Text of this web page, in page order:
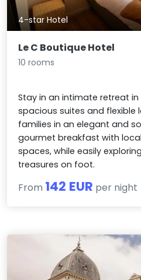
4-star Hotel
Le C Boutique Hotel
10 rooms
Stay in an intimate retreat in
spacious suites and flexible
families in an elegant and
gourmet breakfast with
spaces, while easily
treasures on foot.
From 142 EUR per night